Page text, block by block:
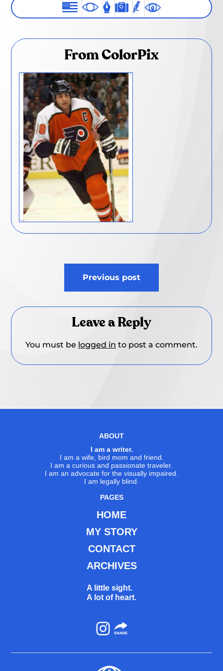
From ColorPix
Previous post
Leave a Reply
You must be logged in to post a comment.
ABOUT
I am a writer.
I am a wife, bird mom and friend.
I am a curious and passionate traveler.
I am an advocate for the visually impaired.
I am legally blind.
PAGES
HOME
MY STORY
CONTACT
ARCHIVES
A little sight.
A lot of heart.
Instagram